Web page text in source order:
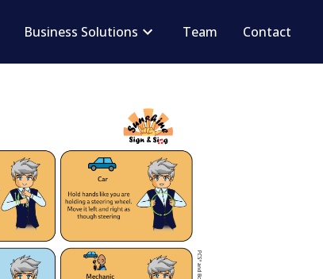
Business Solutions Team Contact